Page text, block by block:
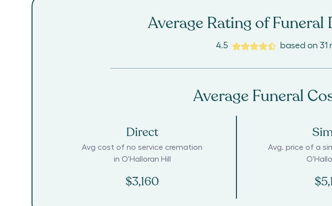
Average Rating of
4.5 based on 31
Average Funeral
Direct
Avg cost of no service cremation
in O'Halloran Hill
$3,160
Avg. price of a